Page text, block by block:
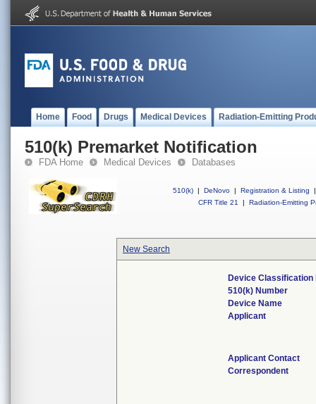
Home Food Drugs Medical Devices Radiation-Emitting
510(k) Premarket Notification
FDA Home Medical Devices Databases
510(k) | DeNovo | Registration & Listing
|
CFR Title 21
| Radiation-Emitting
New Search
Device Classification
510(k) Number
Device Name
Applicant
Applicant Contact
Correspondent